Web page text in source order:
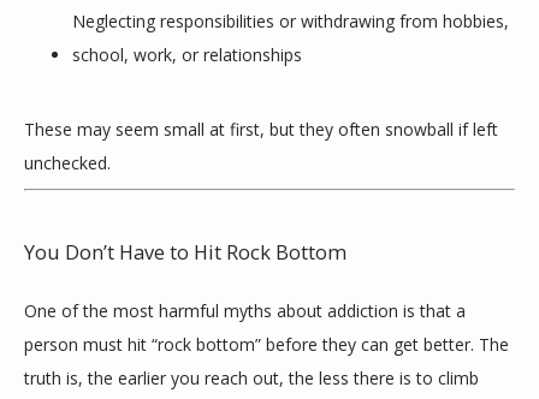
Neglecting responsibilities or withdrawing from hobbies,
school, work, or relationships
These may seem small at first, but they often snowball if left
unchecked.
You Don’t Have to Hit Rock Bottom
One of the most harmful myths about addiction is that a
person must hit “rock bottom” before they can get better. The
truth is, the earlier you reach out, the less there is to climb